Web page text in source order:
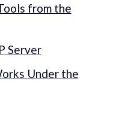
from the
Server
Under the